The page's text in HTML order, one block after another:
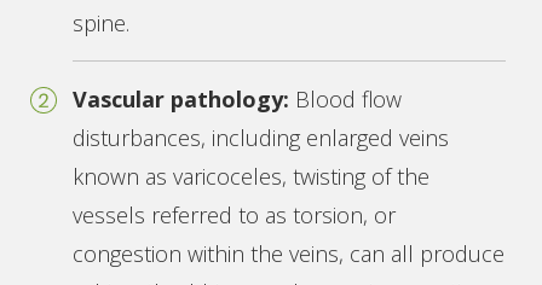
spine.
Vascular pathology: Blood flow
disturbances, including enlarged veins
known as varicoceles, twisting of the
vessels referred to as torsion, or
congestion within the veins, can all produce